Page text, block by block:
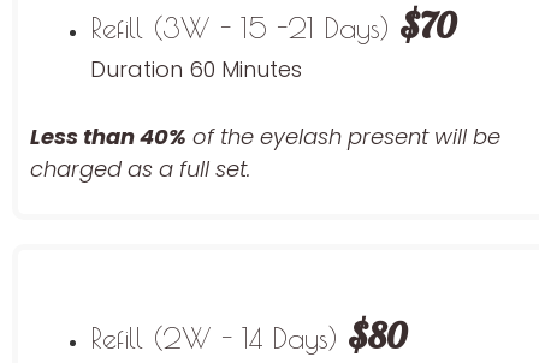
Refill (3W - 15 -21 Days) $70
Duration 60 Minutes
Less than 40% of the eyelash present will be
charged as a full set.
Refill (2W - 14 Days) $80